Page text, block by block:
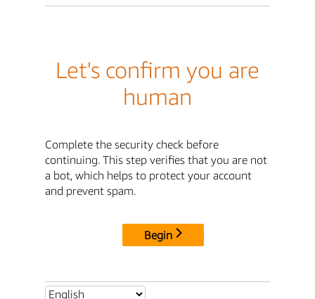
Let's confirm you are
human
Complete the security check before
continuing. This step verifies that you are not
a bot, which helps to protect your account
and prevent spam.
Begin